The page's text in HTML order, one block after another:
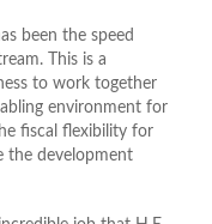
been the speed
This is a
to work together
environment for
fiscal flexibility for
the development